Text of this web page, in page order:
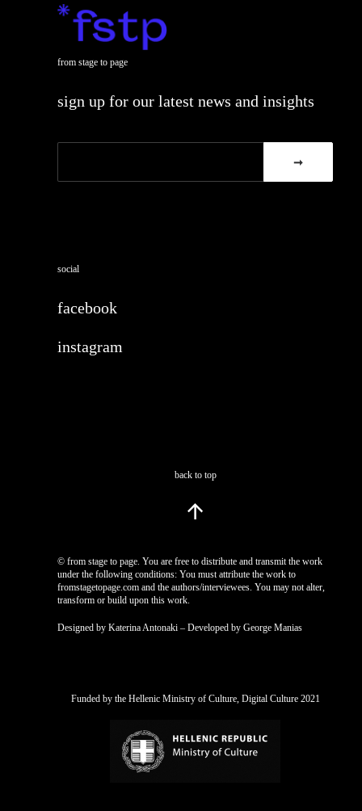
from stage to page
sign up for our latest news and insights
social
facebook
instagram
back to top
© from stage to page. You are free to distribute and transmit the work
under the following conditions: You must attribute the work to
fromstagetopage.com and the authors/interviewees. You may not alter,
transform or build upon this work.
Designed by Katerina Antonaki – Developed by George Manias
Funded by the Hellenic Ministry of Culture, Digital Culture 2021